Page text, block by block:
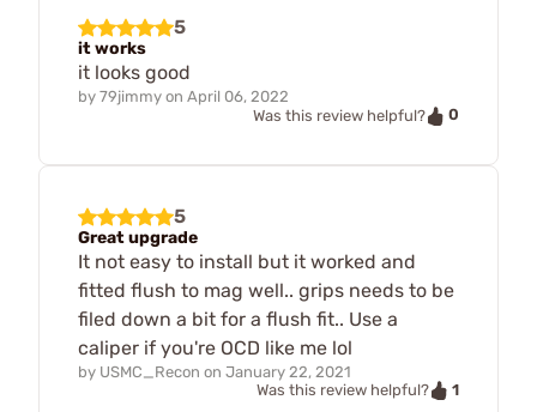
5
it works
it looks good
by 79jimmy on April 06, 2022
Was this review helpful?
0
5
Great upgrade
It not easy to install but it worked and
fitted flush to mag well.. grips needs to be
filed down a bit for a flush fit.. Use a
caliper if you're OCD like me lol
by USMC_Recon on January 22, 2021
Was this review helpful?
1